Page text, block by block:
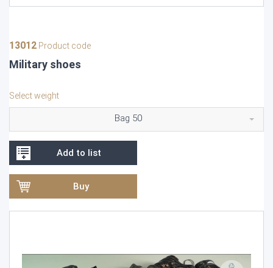
13012 Product code
Military shoes
Select weight
Bag 50
Add to list
Buy
Video